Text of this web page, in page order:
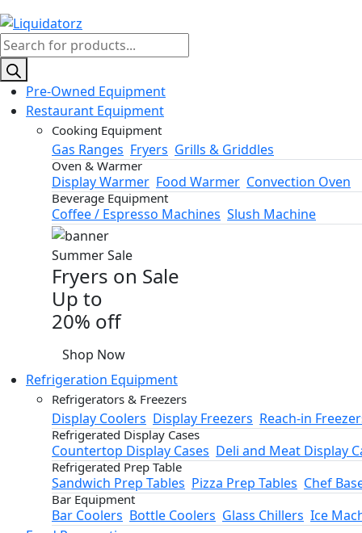
Products
search
Pre-Owned Equipment
Restaurant Equipment
Cooking Equipment
Gas Ranges Fryers Grills & Griddles
Oven & Warmer
Display Warmer Food Warmer Convection Oven
Beverage Equipment
Coffee / Espresso Machines Slush Machine
Summer Sale
Fryers on Sale
Up to
20% off
Shop Now
Refrigeration Equipment
Refrigerators & Freezers
Display Coolers Display Freezers Reach-in
Refrigerated Display Cases
Countertop Display Cases Deli and Meat Display
Refrigerated Prep Table
Sandwich Prep Tables Pizza Prep Tables Chef
Bar Equipment
Bar Coolers Bottle Coolers Glass Chillers Ice